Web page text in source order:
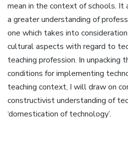
mean in the context of schools. It
a greater understanding of
one which takes into
cultural aspects with regard to
teaching profession. In unpacking
conditions for implementing
teaching context, I will draw on
constructivist understanding of
‘domestication of technology’.